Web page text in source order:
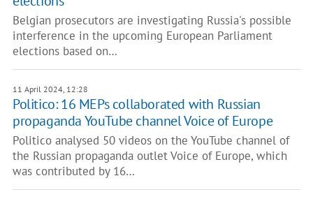
Belgian prosecutors are investigating Russia's possible
interference in the upcoming European Parliament
elections based on…
11 April 2024, 12:28
Politico: 16 MEPs collaborated with Russian
propaganda YouTube channel Voice of Europe
Politico analysed 50 videos on the YouTube channel of
the Russian propaganda outlet Voice of Europe, which
was contributed by 16…